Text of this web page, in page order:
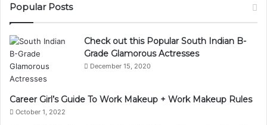
Popular Posts
Check out this Popular South Indian B-
Grade Glamorous Actresses
December 15, 2020
Career Girl’s Guide To Work Makeup + Work Makeup Rules
October 1, 2022